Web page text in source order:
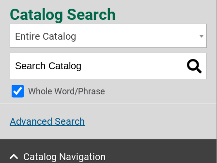
Catalog Search
Entire Catalog
Whole Word/Phrase
Advanced Search
Catalog Navigation